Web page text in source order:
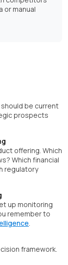
or manual
be current
prospects
offering. Which
Which financial
regulatory
up monitoring
remember to
.
framework.